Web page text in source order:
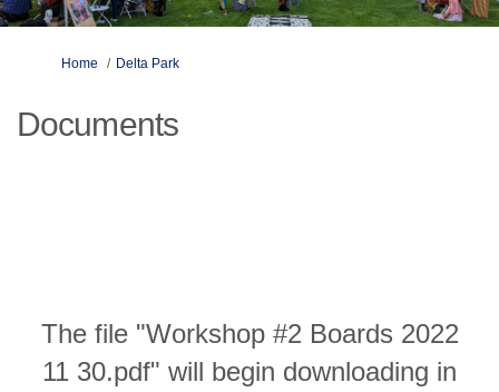
You are here:
Home Delta Park
Documents
The file "Workshop #2 Boards 2022
11 30.pdf" will begin downloading in